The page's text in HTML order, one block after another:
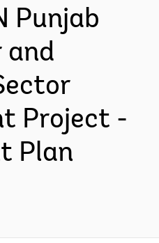
Punjab
and
Project -
Plan